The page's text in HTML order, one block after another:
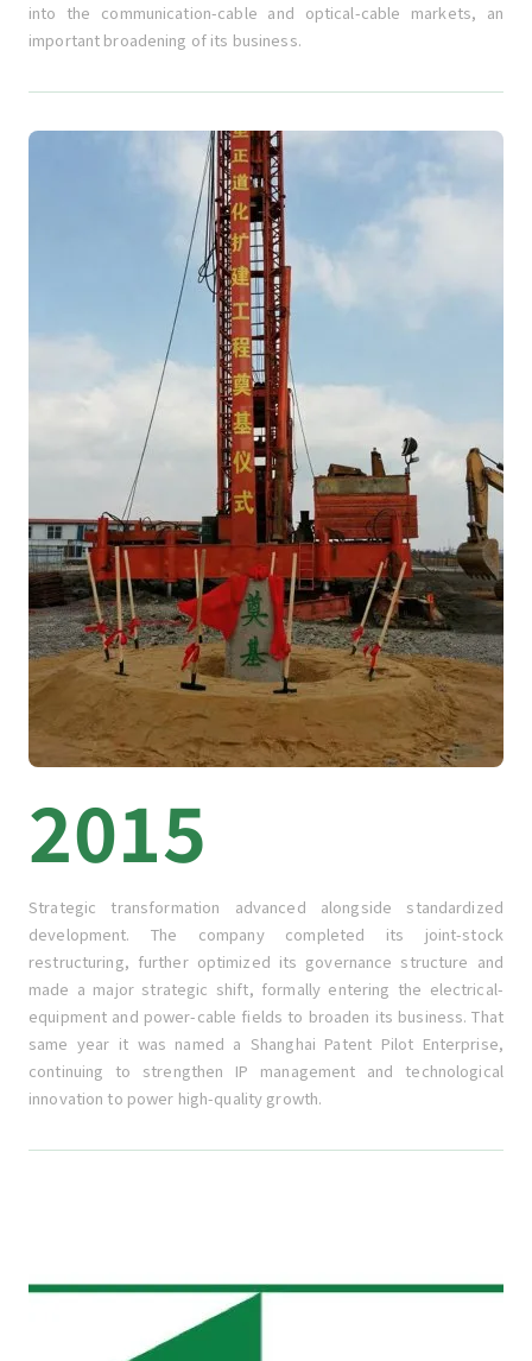
into the communication-cable and optical-cable markets, an
important broadening of its business.
2015
Strategic transformation advanced alongside standardized
development. The company completed its joint-stock
restructuring, further optimized its governance structure and
made a major strategic shift, formally entering the electrical-
equipment and power-cable fields to broaden its business. That
same year it was named a Shanghai Patent Pilot Enterprise,
continuing to strengthen IP management and technological
innovation to power high-quality growth.